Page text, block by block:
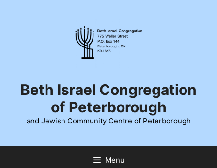
Beth Israel Congregation
of Peterborough
and Jewish Community Centre of Peterborough
Menu